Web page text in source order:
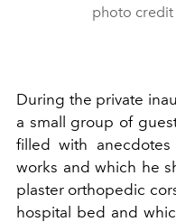
photo credit
During the private
a small group of
filled with
works and which he
plaster orthopedic
hospital bed and